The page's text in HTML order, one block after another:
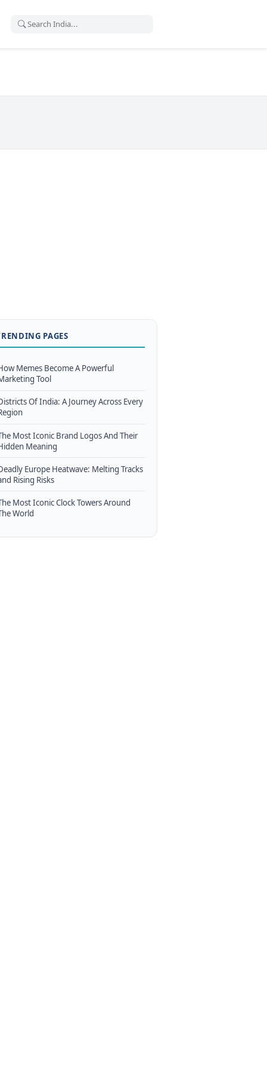
PAGES
Memes Become A Powerful
Tool
Of India: A Journey Across Every
Most Iconic Brand Logos And Their
Meaning
Europe Heatwave: Melting Tracks
Rising Risks
Most Iconic Clock Towers Around
World